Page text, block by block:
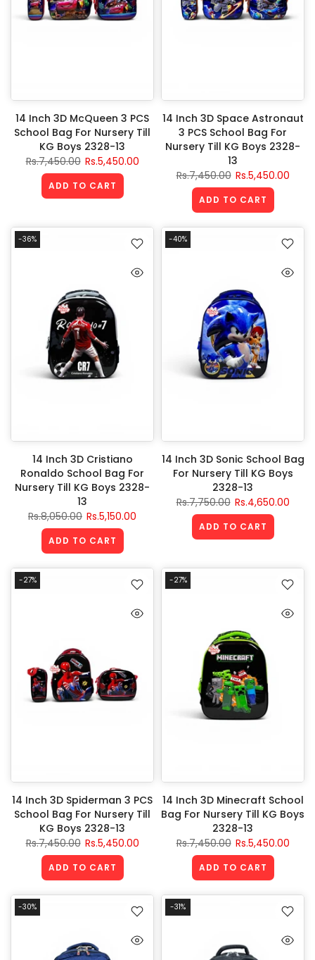
14 Inch 3D McQueen 3 PCS
School Bag For Nursery Till
KG Boys 2328-13
Rs.7,450.00 Rs.5,450.00
ADD TO CART
14 Inch 3D Space Astronaut
3 PCS School Bag For
Nursery Till KG Boys 2328-
13
Rs.7,450.00 Rs.5,450.00
ADD TO CART
-36%
14 Inch 3D Cristiano
Ronaldo School Bag For
Nursery Till KG Boys 2328-
13
Rs.8,050.00 Rs.5,150.00
ADD TO CART
-40%
14 Inch 3D Sonic School Bag
For Nursery Till KG Boys
2328-13
Rs.7,750.00 Rs.4,650.00
ADD TO CART
-27%
14 Inch 3D Spiderman 3 PCS
School Bag For Nursery Till
KG Boys 2328-13
Rs.7,450.00 Rs.5,450.00
ADD TO CART
-27%
14 Inch 3D Minecraft School
Bag For Nursery Till KG Boys
2328-13
Rs.7,450.00 Rs.5,450.00
ADD TO CART
-30% -31%